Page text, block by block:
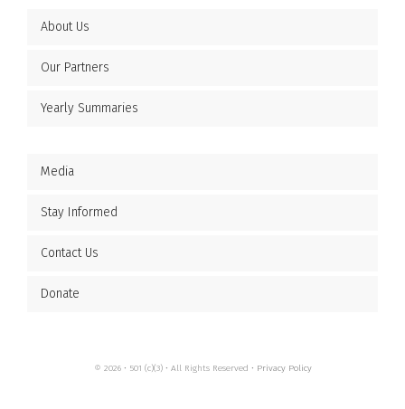
About Us
Our Partners
Yearly Summaries
Media
Stay Informed
Contact Us
Donate
© 2026 • 501 (c)(3) • All Rights Reserved • Privacy Policy